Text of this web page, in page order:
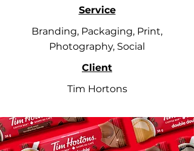
Service
Branding, Packaging, Print,
Photography, Social
Client
Tim Hortons